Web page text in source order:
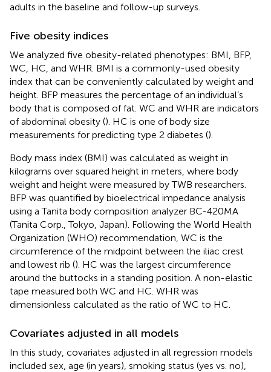
adults in the baseline and follow-up surveys.
Five obesity indices
We analyzed five obesity-related phenotypes: BMI, BFP,
WC, HC, and WHR. BMI is a commonly-used obesity
index that can be conveniently calculated by weight and
height. BFP measures the percentage of an individual’s
body that is composed of fat. WC and WHR are indicators
of abdominal obesity (). HC is one of body size
measurements for predicting type 2 diabetes ().
Body mass index (BMI) was calculated as weight in
kilograms over squared height in meters, where body
weight and height were measured by TWB researchers.
BFP was quantified by bioelectrical impedance analysis
using a Tanita body composition analyzer BC-420MA
(Tanita Corp., Tokyo, Japan). Following the World Health
Organization (WHO) recommendation, WC is the
circumference of the midpoint between the iliac crest
and lowest rib (). HC was the largest circumference
around the buttocks in a standing position. A non-elastic
tape measured both WC and HC. WHR was
dimensionless calculated as the ratio of WC to HC.
Covariates adjusted in all models
In this study, covariates adjusted in all regression models
included sex, age (in years), smoking status (yes vs. no),